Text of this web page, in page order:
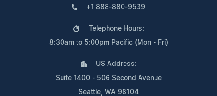
+1 888-880-9539
Telephone Hours:
8:30am to 5:00pm Pacific (Mon - Fri)
US Address:
Suite 1400 - 506 Second Avenue
Seattle, WA 98104